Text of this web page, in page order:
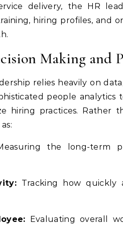
delivery, the HR
hiring profiles, and
Making and
relies heavily on
people
hiring practices. Rather
the long-term
Tracking how quickly
Evaluating overall